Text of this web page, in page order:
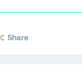
Share